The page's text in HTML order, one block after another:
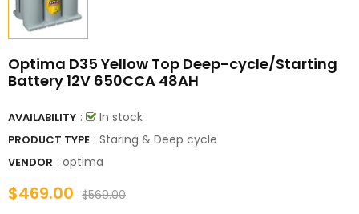
Optima D35 Yellow Top Deep-cycle/Starting
Battery 12V 650CCA 48AH
AVAILABILITY : In stock
PRODUCT TYPE : Staring & Deep cycle
VENDOR : optima
$469.00 $569.00